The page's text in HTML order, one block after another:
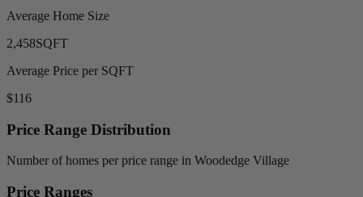
Average Home Size
2,458SQFT
Average Price per SQFT
$116
Price Range Distribution
Number of homes per price range in Woodedge Village
Price Ranges